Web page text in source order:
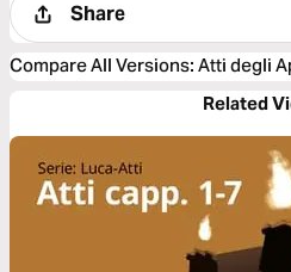
Share
Compare All Versions: Atti degli
Related